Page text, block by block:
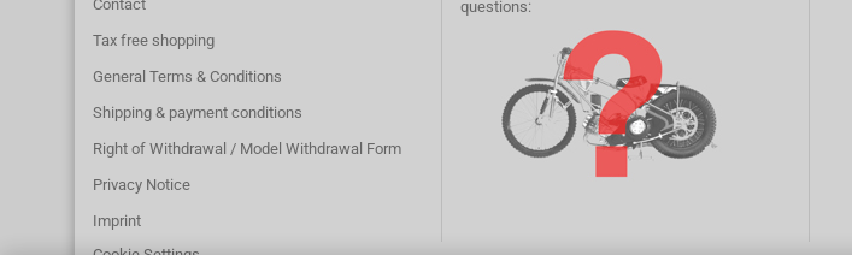
Contact
Tax free shopping
General Terms & Conditions
Shipping & payment conditions
Right of Withdrawal / Model Withdrawal Form
Privacy Notice
Imprint
questions: